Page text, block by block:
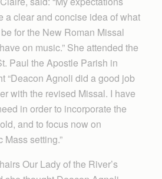
a clear and concise idea of what
for the New Roman Missal
on music.” She attended the
Paul the Apostle Parish in
“Deacon Agnoli did a good job
with the revised Missal. I have
in order to incorporate the
and to focus now on
setting.”
Our Lady of the River’s